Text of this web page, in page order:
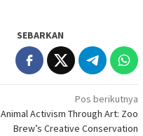
SEBARKAN
Pos berikutnya
Animal Activism Through Art: Zoo
Brew’s Creative Conservation